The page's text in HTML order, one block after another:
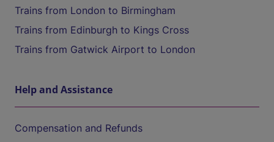
Trains from London to Birmingham
Trains from Edinburgh to Kings Cross
Trains from Gatwick Airport to London
Help and Assistance
Compensation and Refunds